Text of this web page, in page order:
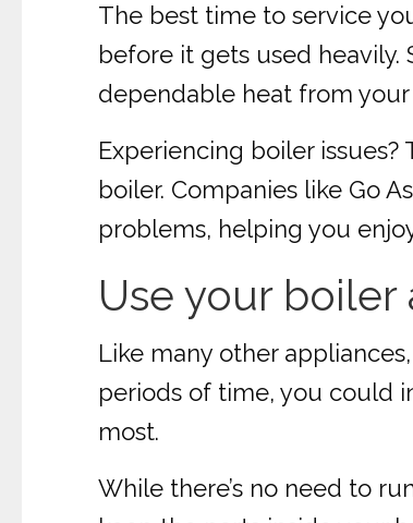
The best time to service
before it gets used heavily.
dependable heat from your
Experiencing boiler
boiler. Companies like Go
problems, helping you
Use your boiler
Like many other
periods of time, you could
most.
While there’s no need to